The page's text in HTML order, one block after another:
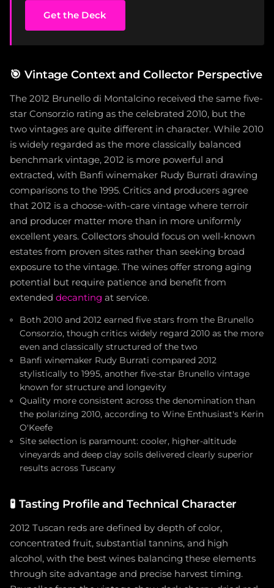
Get the Deck
🎯 Vintage Context and Collector Perspective
The 2012 Brunello di Montalcino received the same five-
star Consorzio rating as the celebrated 2010, but the
two vintages are quite different in character. While 2010
is widely regarded as the more classically balanced
benchmark vintage, 2012 is more powerful and
extracted, with Banfi winemaker Rudy Burrati drawing
comparisons to the 1995. Critics and producers agree
that 2012 is a choose-with-care vintage where terroir
and producer matter more than in more uniformly
excellent years. Collectors should focus on well-known
estates from proven sites rather than seeking broad
exposure to the vintage. The wines offer strong aging
potential but require patience and benefit from
extended decanting at service.
Both 2010 and 2012 earned five stars from the Brunello
Consorzio, though critics widely regard 2010 as the more
even and classically structured of the two
Banfi winemaker Rudy Burrati compared 2012
stylistically to 1995, another five-star Brunello vintage
known for structure and longevity
Quality more consistent across the denomination than
the polarizing 2010, according to Wine Enthusiast's Kerin
O'Keefe
Site selection is paramount: cooler, higher-altitude
vineyards and deep clay soils delivered clearly superior
results across Tuscany
🧪 Tasting Profile and Technical Character
2012 Tuscan reds are defined by depth of color,
concentrated fruit, substantial tannins, and high
alcohol, with the best wines balancing these elements
through site advantage and precise harvest timing.